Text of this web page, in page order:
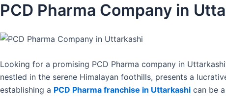
PCD Pharma Company in
Looking for a promising PCD Pharma company in
nestled in the serene Himalayan foothills, presents a
establishing a PCD Pharma franchise in Uttarkashi can be